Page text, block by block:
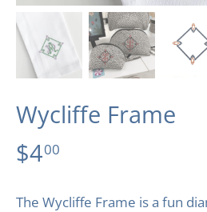
Wycliffe Frame
$400
The Wycliffe Frame is a fun